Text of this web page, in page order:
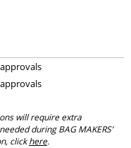
will require extra
during BAG MAKERS’
clickhere.